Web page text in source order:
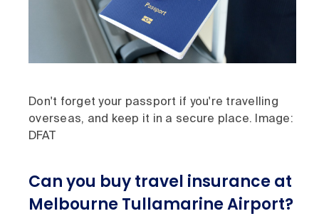
Don't forget your passport if you're travelling
overseas, and keep it in a secure place. Image:
DFAT
Can you buy travel insurance at
Melbourne Tullamarine Airport?